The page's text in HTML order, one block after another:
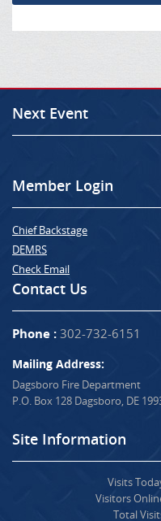
Next Event
Member Login
Chief Backstage
DEMRS
Check Email
Contact Us
Phone : 302-732-6151
Mailing Address:
Dagsboro Fire Department
P.O. Box 128 Dagsboro, DE
Site Information
Visits
Visitors
Total